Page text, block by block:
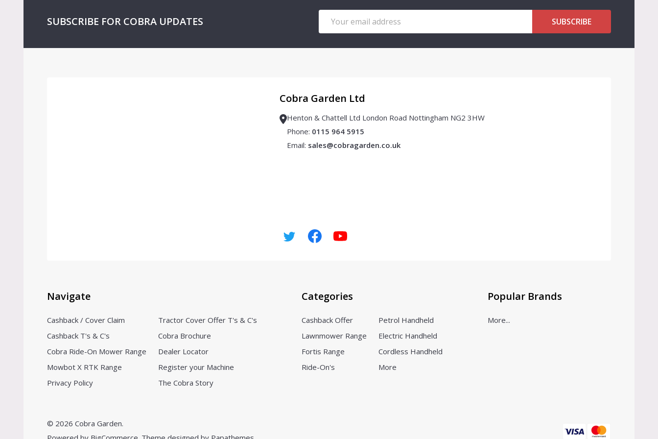
SUBSCRIBE FOR COBRA UPDATES
Address
SUBSCRIBE
Cobra Garden Ltd
Henton & Chattell Ltd London Road Nottingham NG2 3HW
Phone: 0115 964 5915
Email: sales@cobragarden.co.uk
Navigate
Cashback / Cover Claim
Cashback T's & C's
Cobra Ride-On Mower Range
Mowbot X RTK Range
Privacy Policy
Tractor Cover Offer T's & C's
Cobra Brochure
Dealer Locator
Register your Machine
The Cobra Story
Categories
Cashback Offer
Lawnmower Range
Fortis Range
Ride-On's
Petrol Handheld
Electric Handheld
Cordless Handheld
More
Popular Brands
More...
© 2026 Cobra Garden.